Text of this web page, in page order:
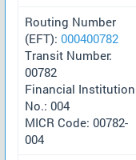
Routing Number
(EFT): 000400782
Transit Number:
00782
Financial Institution
No.: 004
MICR Code: 00782-
004